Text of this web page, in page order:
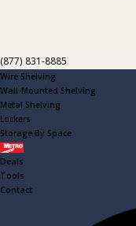
(877) 831-8885
Wire Shelving
Wall-Mounted Shelving
Metal Shelving
Lockers
Storage By Space
Metro
Deals
Tools
Contact